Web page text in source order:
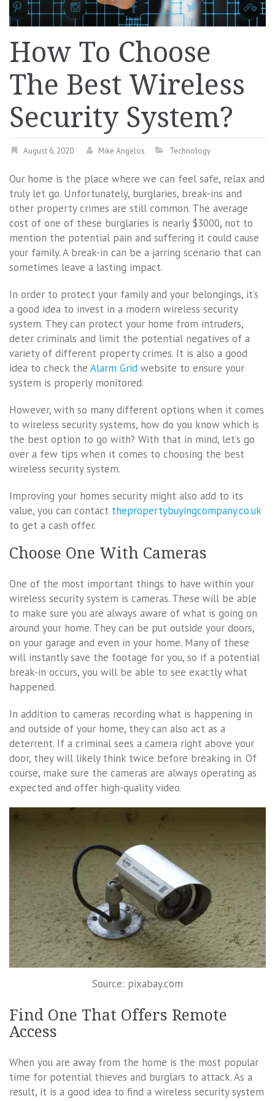
How To Choose
The Best Wireless
Security System?
August 6, 2020 Mike Angelos Technology
Our home is the place where we can feel safe, relax and
truly let go. Unfortunately, burglaries, break-ins and
other property crimes are still common. The average
cost of one of these burglaries is nearly $3000, not to
mention the potential pain and suffering it could cause
your family. A break-in can be a jarring scenario that can
sometimes leave a lasting impact.
In order to protect your family and your belongings, it’s
a good idea to invest in a modern wireless security
system. They can protect your home from intruders,
deter criminals and limit the potential negatives of a
variety of different property crimes. It is also a good
idea to check the Alarm Grid website to ensure your
system is properly monitored.
However, with so many different options when it comes
to wireless security systems, how do you know which is
the best option to go with? With that in mind, let’s go
over a few tips when it comes to choosing the best
wireless security system.
Improving your homes security might also add to its
value, you can contact thepropertybuyingcompany.co.uk
to get a cash offer.
Choose One With Cameras
One of the most important things to have within your
wireless security system is cameras. These will be able
to make sure you are always aware of what is going on
around your home. They can be put outside your doors,
on your garage and even in your home. Many of these
will instantly save the footage for you, so if a potential
break-in occurs, you will be able to see exactly what
happened.
In addition to cameras recording what is happening in
and outside of your home, they can also act as a
deterrent. If a criminal sees a camera right above your
door, they will likely think twice before breaking in. Of
course, make sure the cameras are always operating as
expected and offer high-quality video.
Source: pixabay.com
Find One That Offers Remote
Access
When you are away from the home is the most popular
time for potential thieves and burglars to attack. As a
result, it is a good idea to find a wireless security system